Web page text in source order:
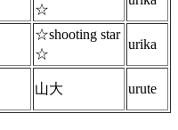
☆
☆shooting star
☆
urika
山大 urute